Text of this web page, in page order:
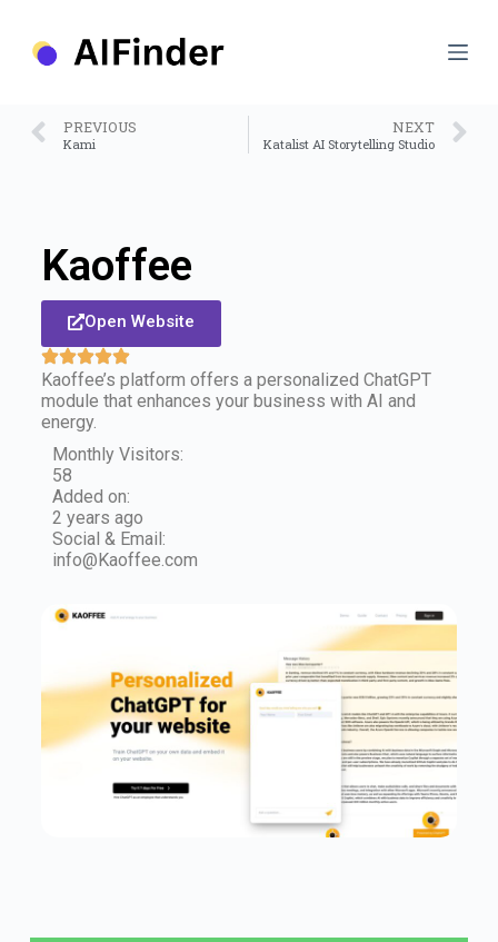
PREVIOUS
Kami
NEXT
Katalist AI Storytelling Studio
Kaoffee
Open Website
Kaoffee’s platform offers a personalized ChatGPT
module that enhances your business with AI and
energy.
Monthly Visitors:
58
Added on:
2 years ago
Social & Email:
info@Kaoffee.com